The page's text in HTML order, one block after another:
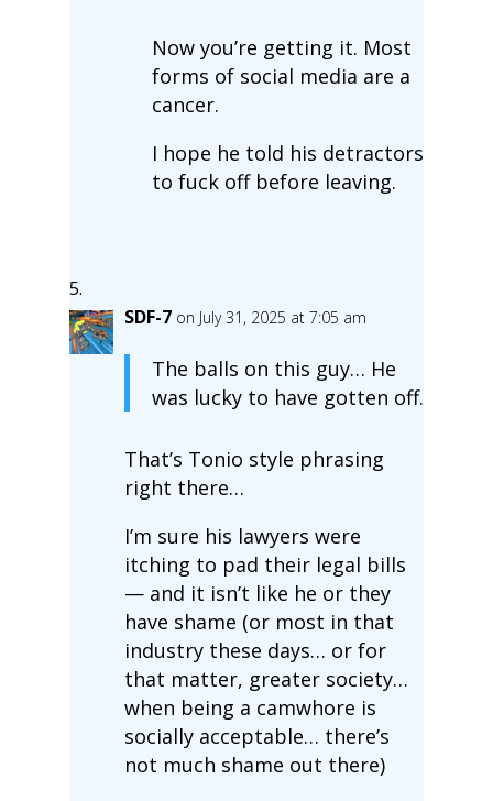
Now you’re getting it. Most
forms of social media are a
cancer.
I hope he told his detractors
to fuck off before leaving.
SDF-7 on July 31, 2025 at 7:05 am
The balls on this guy… He
was lucky to have gotten off.
That’s Tonio style phrasing
right there…
I’m sure his lawyers were
itching to pad their legal bills
— and it isn’t like he or they
have shame (or most in that
industry these days… or for
that matter, greater society…
when being a camwhore is
socially acceptable… there’s
not much shame out there)